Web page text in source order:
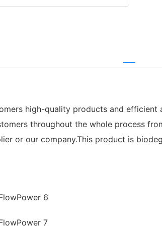
high-quality products and
throughout the whole process
or our company.This product is